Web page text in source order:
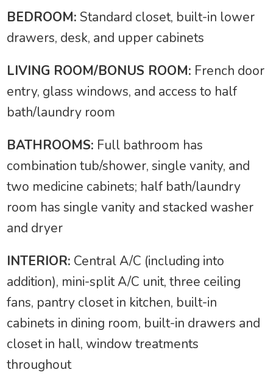
BEDROOM: Standard closet, built-in lower
drawers, desk, and upper cabinets
LIVING ROOM/BONUS ROOM: French door
entry, glass windows, and access to half
bath/laundry room
BATHROOMS: Full bathroom has
combination tub/shower, single vanity, and
two medicine cabinets; half bath/laundry
room has single vanity and stacked washer
and dryer
INTERIOR: Central A/C (including into
addition), mini-split A/C unit, three ceiling
fans, pantry closet in kitchen, built-in
cabinets in dining room, built-in drawers and
closet in hall, window treatments
throughout